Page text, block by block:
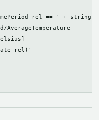
== ' +
AverageTemperature